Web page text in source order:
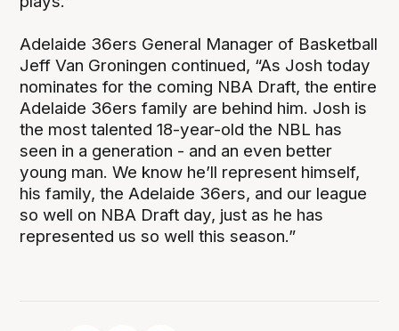
Adelaide 36ers General Manager of Basketball
Jeff Van Groningen continued, “As Josh today
nominates for the coming NBA Draft, the entire
Adelaide 36ers family are behind him. Josh is
the most talented 18-year-old the NBL has
seen in a generation - and an even better
young man. We know he’ll represent himself,
his family, the Adelaide 36ers, and our league
so well on NBA Draft day, just as he has
represented us so well this season.”